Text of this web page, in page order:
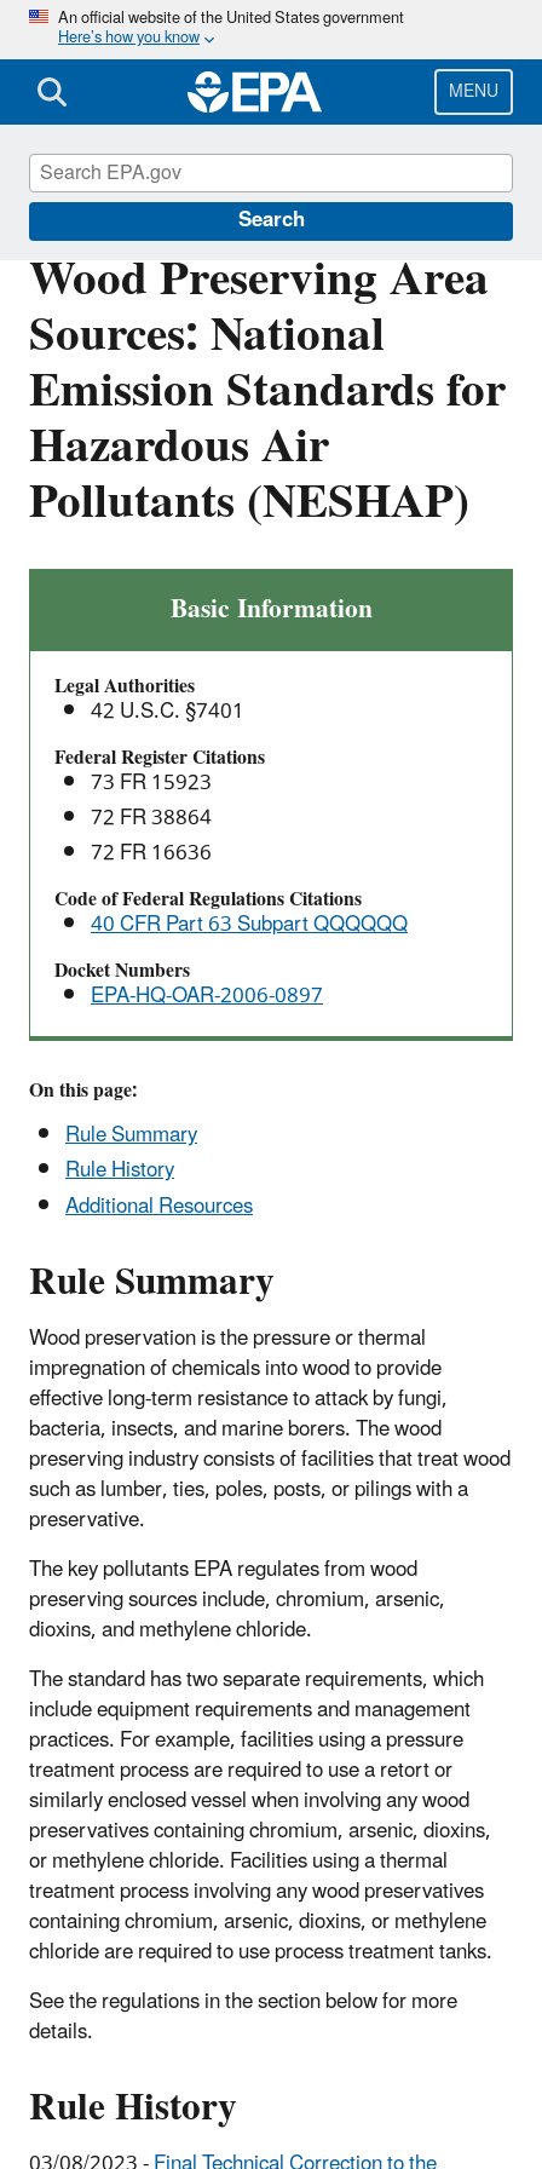
Skip
main
content
An official website of the United States government
Here’s how you know
MENU
Search
Wood Preserving Area
Sources: National
Emission Standards for
Hazardous Air
Pollutants (NESHAP)
Preserving
Area
Sources:
National
Emission
Standards
for
Hazardous
Air
Pollutants
(NESHAP)
Basic Information
Legal Authorities
42 U.S.C. §7401
Federal Register Citations
73 FR 15923
72 FR 38864
72 FR 16636
Code of Federal Regulations Citations
40 CFR Part 63 Subpart QQQQQQ
Docket Numbers
EPA-HQ-OAR-2006-0897
On this page:
Rule Summary
Rule History
Additional Resources
Rule Summary
Wood preservation is the pressure or thermal
impregnation of chemicals into wood to provide
effective long-term resistance to attack by fungi,
bacteria, insects, and marine borers. The wood
preserving industry consists of facilities that treat wood
such as lumber, ties, poles, posts, or pilings with a
preservative.
The key pollutants EPA regulates from wood
preserving sources include, chromium, arsenic,
dioxins, and methylene chloride.
The standard has two separate requirements, which
include equipment requirements and management
practices. For example, facilities using a pressure
treatment process are required to use a retort or
similarly enclosed vessel when involving any wood
preservatives containing chromium, arsenic, dioxins,
or methylene chloride. Facilities using a thermal
treatment process involving any wood preservatives
containing chromium, arsenic, dioxins, or methylene
chloride are required to use process treatment tanks.
See the regulations in the section below for more
details.
Rule History
Stationary Sources of Air Pollution